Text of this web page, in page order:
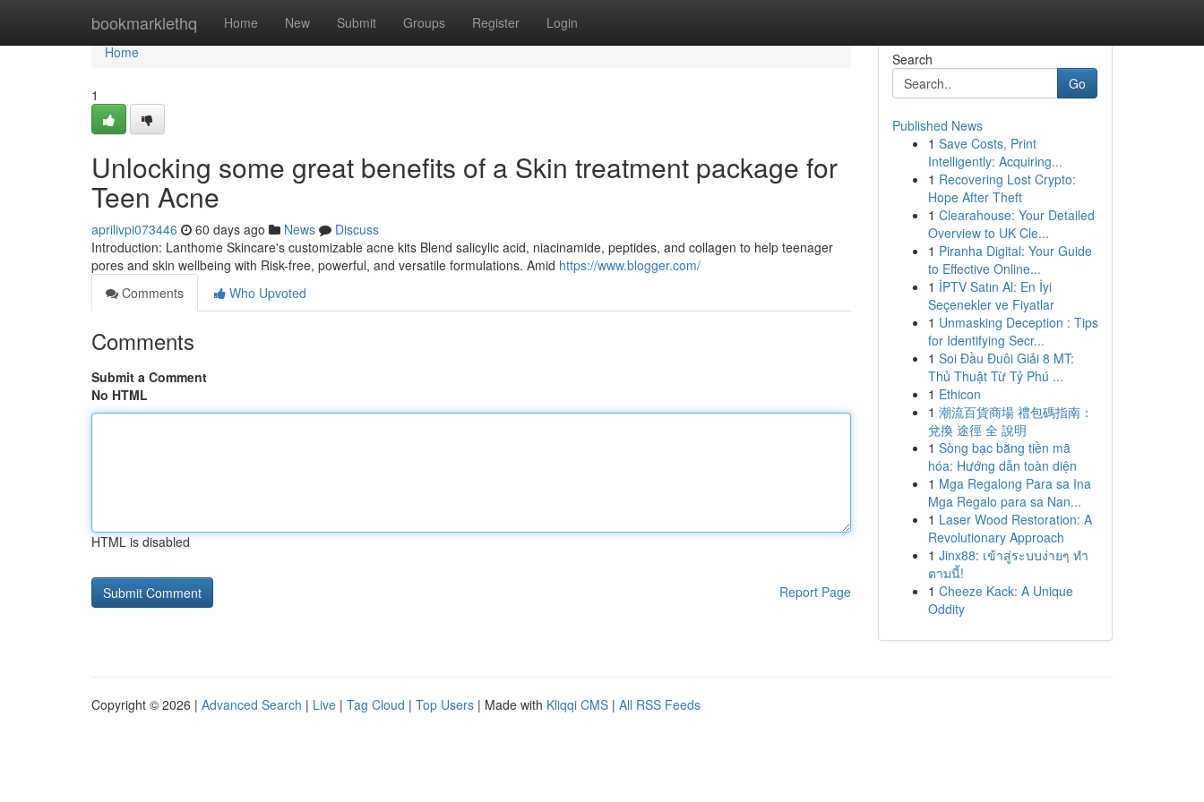
bookmarklethq Home New Submit Groups Register Login
Home
Home
1
Unlocking some great benefits of a Skin treatment package for
Teen Acne
aprilivpi073446 60 days ago News
Discuss
Introduction: Lanthome Skincare's customizable acne kits Blend salicylic acid, niacinamide, peptides, and collagen to help teenager
pores and skin wellbeing with Risk-free, powerful, and versatile formulations. Amid https://www.blogger.com/
Comments
Who Upvoted
Comments
Submit a Comment
No HTML
HTML is disabled
Report Page
Search
Go
Published News
1 Save Costs, Print
Intelligently: Acquiring...
1 Recovering Lost Crypto:
Hope After Theft
1 Clearahouse: Your Detailed
Overview to UK Cle...
1 Piranha Digital: Your Guide
to Effective Online...
1 İPTV Satın Al: En İyi
Seçenekler ve Fiyatlar
1 Unmasking Deception : Tips
for Identifying Secr...
1 Soi Đầu Đuôi Giải 8 MT:
Thủ Thuật Từ Tỷ Phú ...
1 Ethicon
1 潮流百貨商場 禮包碼指南：
兌換 途徑 全 說明
1 Sòng bạc bằng tiền mã
hóa: Hướng dẫn toàn diện
1 Mga Regalong Para sa Ina
Mga Regalo para sa Nan...
1 Laser Wood Restoration: A
Revolutionary Approach
1 Jinx88: เข้าสู่ระบบง่ายๆ ทำ
ตามนี้!
1 Cheeze Kack: A Unique
Oddity
Copyright © 2026 | Advanced Search | Live | Tag Cloud | Top Users | Made with Kliqqi CMS | All RSS Feeds